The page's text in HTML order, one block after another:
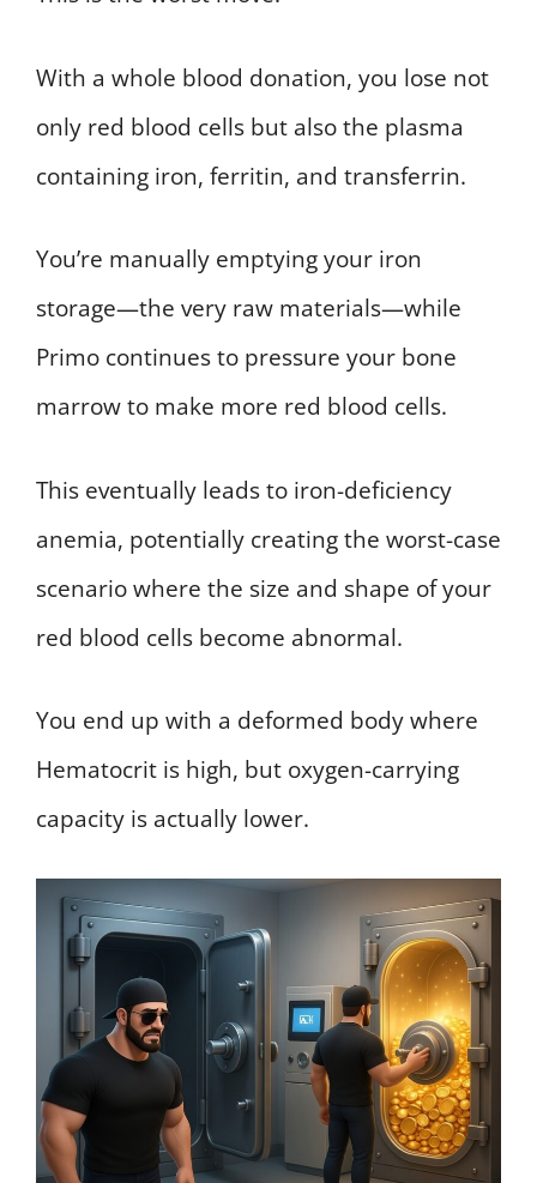
With a whole blood donation, you lose not
only red blood cells but also the plasma
containing iron, ferritin, and transferrin.
You’re manually emptying your iron
storage—the very raw materials—while
Primo continues to pressure your bone
marrow to make more red blood cells.
This eventually leads to iron-deficiency
anemia, potentially creating the worst-case
scenario where the size and shape of your
red blood cells become abnormal.
You end up with a deformed body where
Hematocrit is high, but oxygen-carrying
capacity is actually lower.